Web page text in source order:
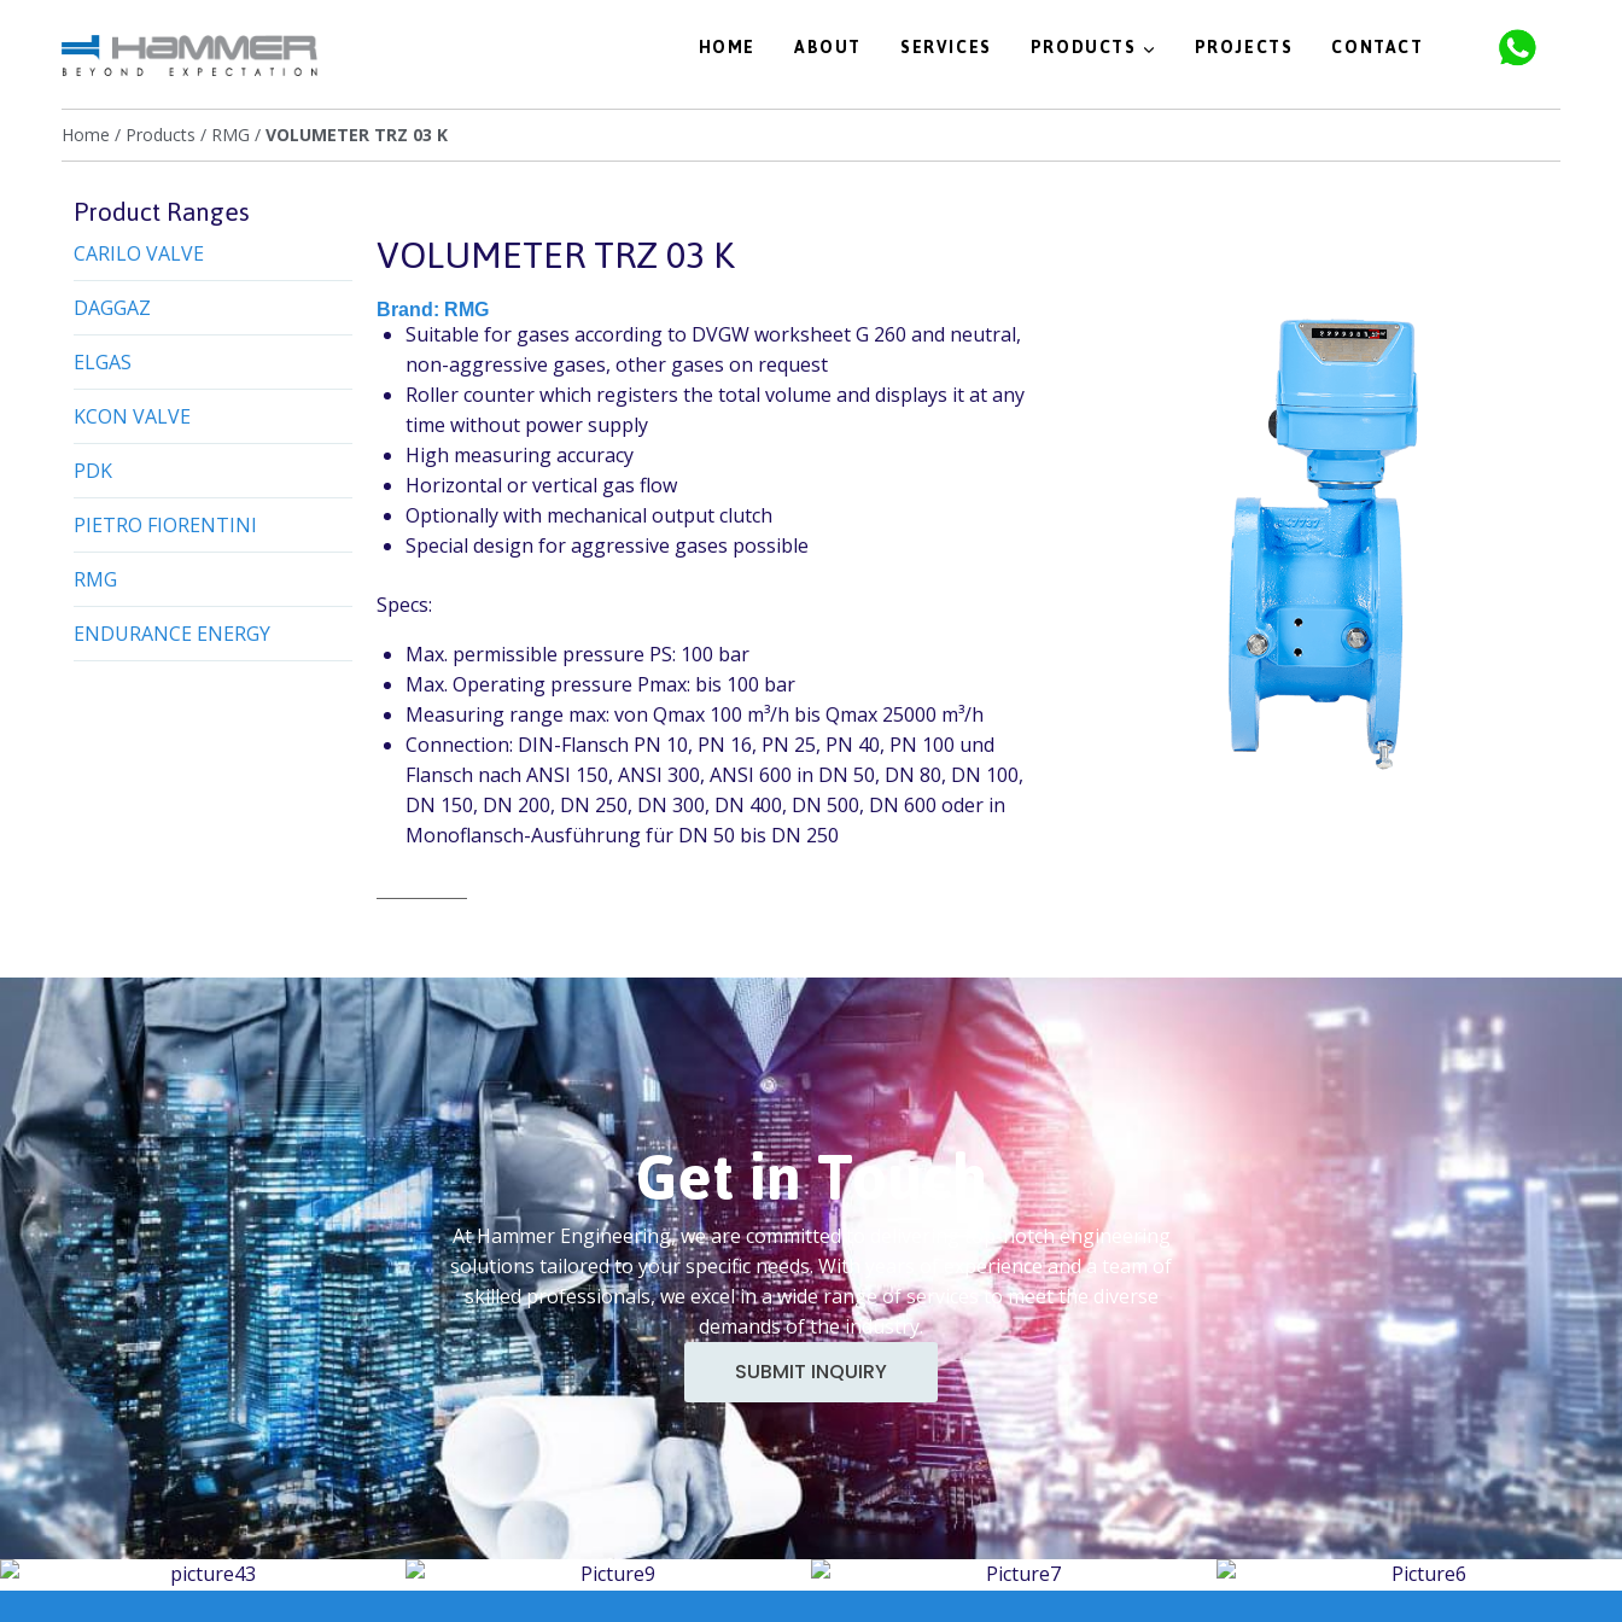
HOME ABOUT SERVICES PRODUCTS PROJECTS CONTACT
Home / Products / RMG / VOLUMETER TRZ 03 K
Product Ranges
CARILO VALVE
DAGGAZ
ELGAS
KCON VALVE
PDK
PIETRO FIORENTINI
RMG
ENDURANCE ENERGY
VOLUMETER TRZ 03 K
Brand: RMG
Suitable for gases according to DVGW worksheet G 260 and neutral,
non-aggressive gases, other gases on request
Roller counter which registers the total volume and displays it at any
time without power supply
High measuring accuracy
Horizontal or vertical gas flow
Optionally with mechanical output clutch
Special design for aggressive gases possible
Specs:
Max. permissible pressure PS: 100 bar
Max. Operating pressure Pmax: bis 100 bar
Measuring range max: von Qmax 100 m³/h bis Qmax 25000 m³/h
Connection: DIN-Flansch PN 10, PN 16, PN 25, PN 40, PN 100 und
Flansch nach ANSI 150, ANSI 300, ANSI 600 in DN 50, DN 80, DN 100,
DN 150, DN 200, DN 250, DN 300, DN 400, DN 500, DN 600 oder in
Monoflansch-Ausführung für DN 50 bis DN 250
Get in Touch
At Hammer Engineering, we are committed to delivering top-notch engineering
solutions tailored to your specific needs. With years of experience and a team of
skilled professionals, we excel in a wide range of services to meet the diverse
demands of the industry.
SUBMIT INQUIRY